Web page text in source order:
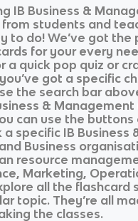
IB Business &
students and
to do! We’ve got the
for your every
a quick pop quiz or
got a specific
the search bar
& Management
can use the
a specific IB Business
and Business
resource
Marketing,
all the flashcard
topic. They’re all
the classes.